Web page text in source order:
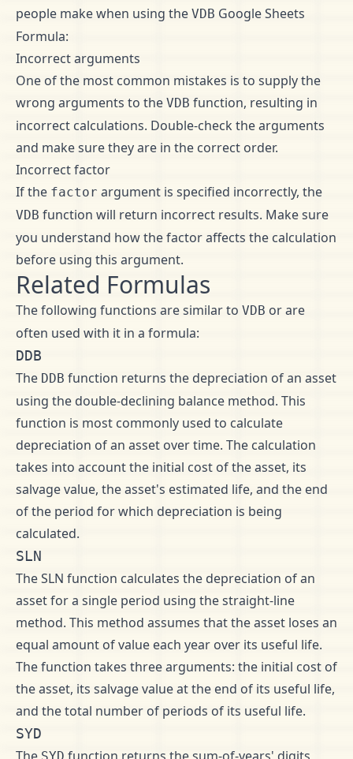
people make when using the VDB Google Sheets
Formula:
Incorrect arguments
One of the most common mistakes is to supply the
wrong arguments to the VDB function, resulting in
incorrect calculations. Double-check the arguments
and make sure they are in the correct order.
Incorrect factor
If the factor argument is specified incorrectly, the
VDB function will return incorrect results. Make sure
you understand how the factor affects the calculation
before using this argument.
Related Formulas
The following functions are similar to VDB or are
often used with it in a formula:
DDB
The DDB function returns the depreciation of an asset
using the double-declining balance method. This
function is most commonly used to calculate
depreciation of an asset over time. The calculation
takes into account the initial cost of the asset, its
salvage value, the asset's estimated life, and the end
of the period for which depreciation is being
calculated.
SLN
The SLN function calculates the depreciation of an
asset for a single period using the straight-line
method. This method assumes that the asset loses an
equal amount of value each year over its useful life.
The function takes three arguments: the initial cost of
the asset, its salvage value at the end of its useful life,
and the total number of periods of its useful life.
SYD